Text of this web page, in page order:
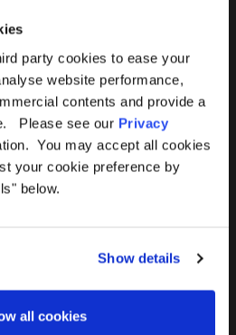
party cookies to ease your
website performance,
contents and provide a
Please see our Privacy
You may accept all cookies
your cookie preference by
below.
Show details
all cookies
Help
Contact Us
Delivery
365 Warranty